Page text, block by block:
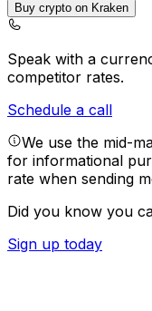
Buy crypto on Kraken
Speak with a
competitor rates.
Schedule a call
We use the mid-
for informational
rate when sending
Did you know you
Sign up today